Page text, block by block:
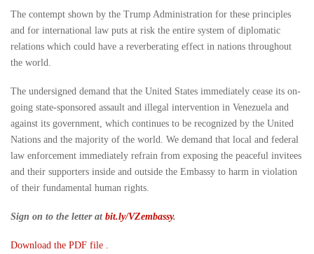
The contempt shown by the Trump Administration for these principles
and for international law puts at risk the entire system of diplomatic
relations which could have a reverberating effect in nations throughout
the world.
The undersigned demand that the United States immediately cease its on-
going state-sponsored assault and illegal intervention in Venezuela and
against its government, which continues to be recognized by the United
Nations and the majority of the world. We demand that local and federal
law enforcement immediately refrain from exposing the peaceful invitees
and their supporters inside and outside the Embassy to harm in violation
of their fundamental human rights.
Sign on to the letter at bit.ly/VZembassy.
Download the PDF file .